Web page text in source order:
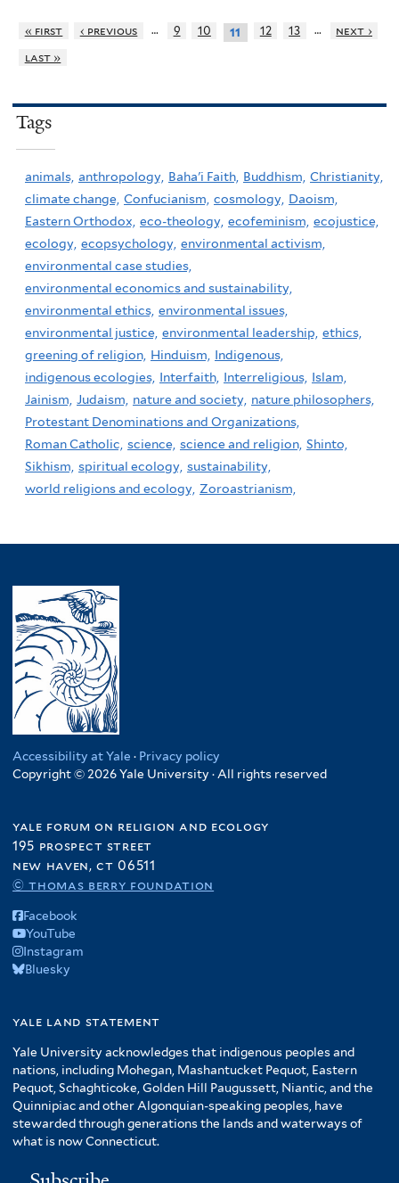
« first ‹ previous … 9 10 11 12 13 …
next ›
last »
Tags
animals, anthropology, Baha'i Faith, Buddhism, Christianity,
climate change, Confucianism, cosmology, Daoism,
Eastern Orthodox, eco-theology, ecofeminism, ecojustice,
ecology, ecopsychology, environmental activism,
environmental case studies,
environmental economics and sustainability,
environmental ethics, environmental issues,
environmental justice, environmental leadership, ethics,
greening of religion, Hinduism,
Indigenous,
indigenous ecologies, Interfaith, Interreligious, Islam,
Jainism, Judaism, nature and society, nature philosophers,
Protestant Denominations and Organizations,
Roman Catholic, science, science and religion, Shinto,
Sikhism, spiritual ecology, sustainability,
world religions and ecology, Zoroastrianism,
Accessibility at Yale · Privacy policy
Copyright © 2026 Yale University · All rights reserved
yale forum on religion and ecology
195 prospect street
new haven, ct 06511
© thomas berry foundation
Facebook
YouTube
Instagram
Bluesky
yale land statement
Yale University acknowledges that indigenous peoples and
nations, including Mohegan, Mashantucket Pequot, Eastern
Pequot, Schaghticoke, Golden Hill Paugussett, Niantic, and the
Quinnipiac and other Algonquian-speaking peoples, have
stewarded through generations the lands and waterways of
what is now Connecticut.